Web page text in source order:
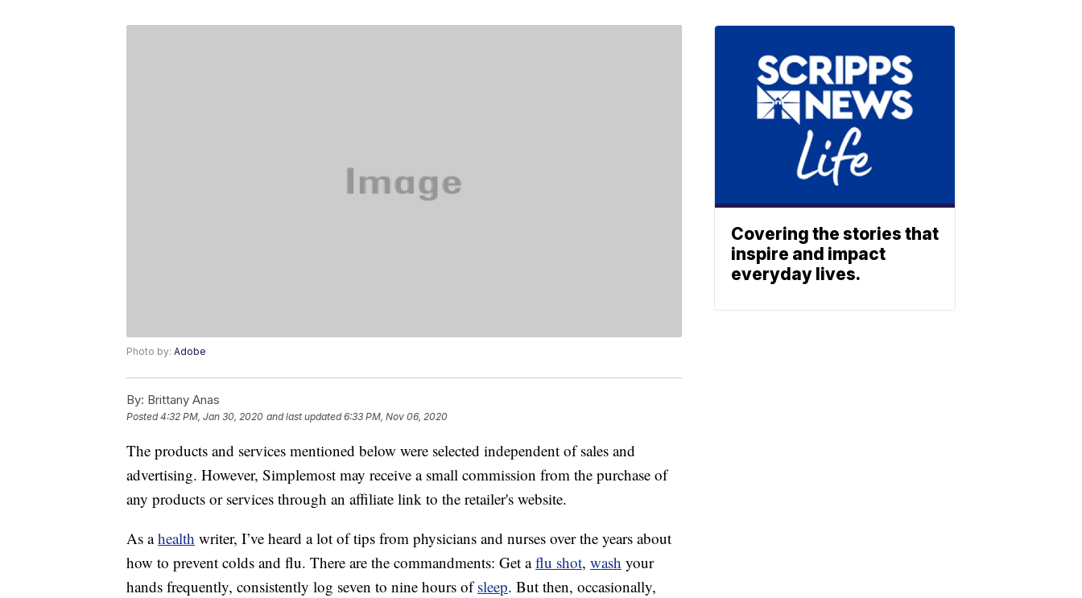
Photo by: Adobe
By: Brittany Anas
Posted4:32 PM, Jan 30, 2020 and last updated 6:33 PM, Nov 06, 2020
The products and services mentioned below were selected independent of sales and
advertising. However, Simplemost may receive a small commission from the purchase of
any products or services through an affiliate link to the retailer's website.
As ahealth writer, I’ve heard a lot of tips from physicians and nurses over the years about
how to prevent colds and flu. There are the commandments: Get aflu shot, wash your
hands frequently, consistently log seven to nine hours ofsleep. But then, occasionally,
Covering the stories that
inspire and impact
everyday lives.